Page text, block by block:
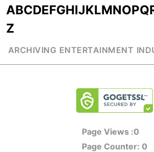
ABCDEFGHIJKLMNOPQ
Z
ARCHIVING ENTERTAINMENT
Page Views :0
Page Counter: 0